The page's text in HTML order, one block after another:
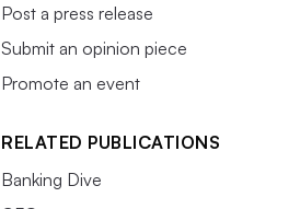
Post a press release
Submit an opinion piece
Promote an event
RELATED PUBLICATIONS
Banking Dive